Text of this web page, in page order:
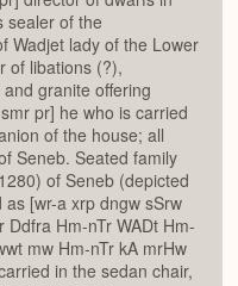
sealer of the
Wadjet lady of the Lower
of libations (?),
granite offering
pr] he who is carried
of the house; all
Seneb. Seated family
of Seneb (depicted
[wr-a xrp dngw sSrw
Ddfra Hm-nTr WADt Hm-
mw Hm-nTr kA mrHw
in the sedan chair,